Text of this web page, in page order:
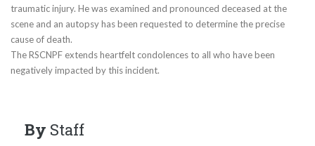
traumatic injury. He was examined and pronounced deceased at the
scene and an autopsy has been requested to determine the precise
cause of death.
The RSCNPF extends heartfelt condolences to all who have been
negatively impacted by this incident.
By Staff